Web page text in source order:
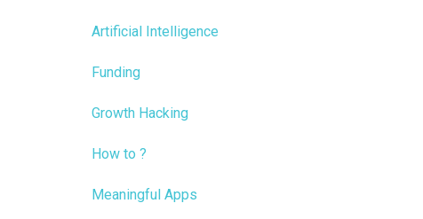
Artificial Intelligence
Funding
Growth Hacking
How to ?
Meaningful Apps